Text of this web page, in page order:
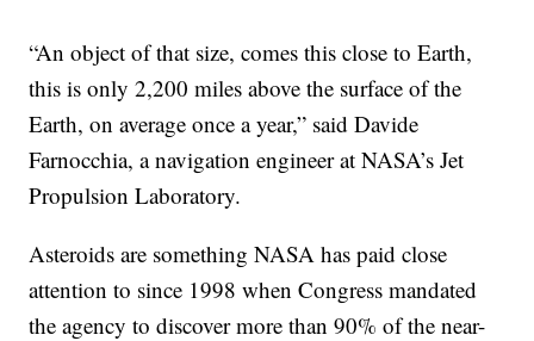
“An object of that size, comes this close to Earth,
this is only 2,200 miles above the surface of the
Earth, on average once a year,” said Davide
Farnocchia, a navigation engineer at NASA’s Jet
Propulsion Laboratory.
Asteroids are something NASA has paid close
attention to since 1998 when Congress mandated
the agency to discover more than 90% of the near-